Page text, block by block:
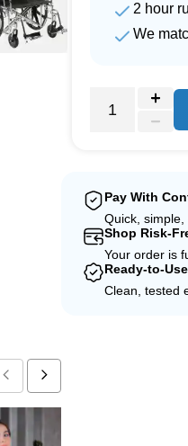
2 hour
We
Pay With
Quick,
Shop Risk-
Your order is
Ready-to-
Clean, tested